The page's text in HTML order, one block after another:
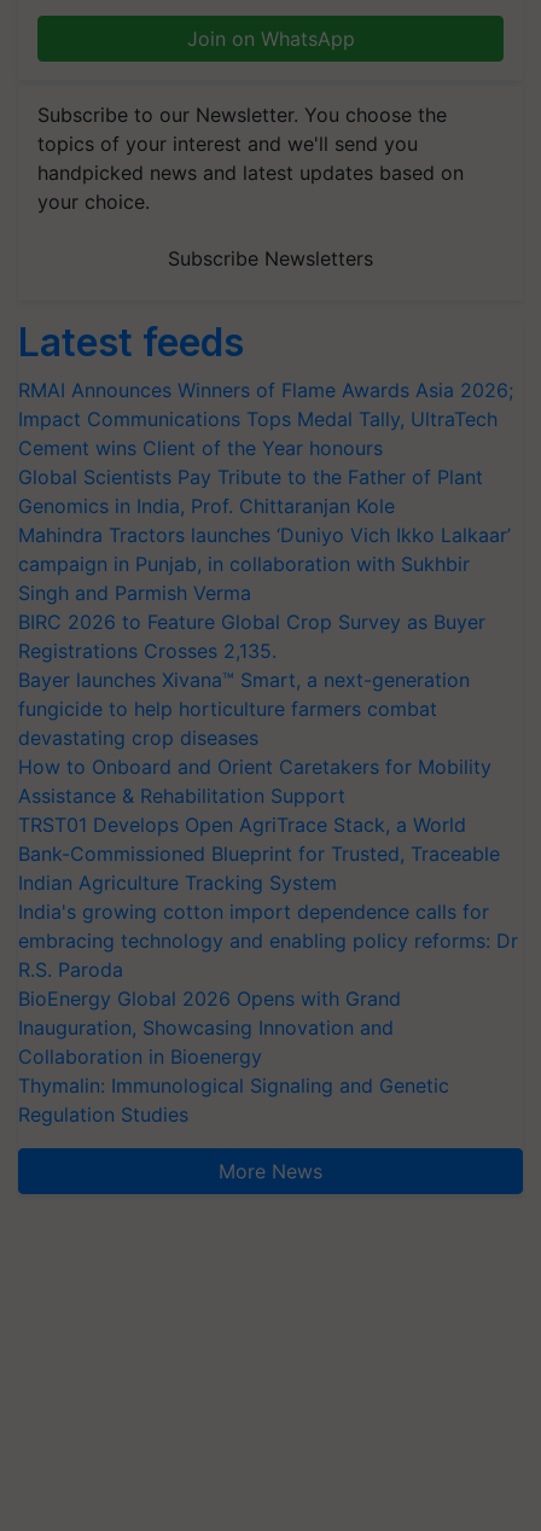
Join on WhatsApp
Subscribe to our Newsletter. You choose the
topics of your interest and we'll send you
handpicked news and latest updates based on
your choice.
Subscribe Newsletters
Latest feeds
RMAI Announces Winners of Flame Awards Asia 2026;
Impact Communications Tops Medal Tally, UltraTech
Cement wins Client of the Year honours
Global Scientists Pay Tribute to the Father of Plant
Genomics in India, Prof. Chittaranjan Kole
Mahindra Tractors launches ‘Duniyo Vich Ikko Lalkaar’
campaign in Punjab, in collaboration with Sukhbir
Singh and Parmish Verma
BIRC 2026 to Feature Global Crop Survey as Buyer
Registrations Crosses 2,135.
Bayer launches Xivana™ Smart, a next-generation
fungicide to help horticulture farmers combat
devastating crop diseases
How to Onboard and Orient Caretakers for Mobility
Assistance & Rehabilitation Support
TRST01 Develops Open AgriTrace Stack, a World
Bank-Commissioned Blueprint for Trusted, Traceable
Indian Agriculture Tracking System
India's growing cotton import dependence calls for
embracing technology and enabling policy reforms: Dr
R.S. Paroda
BioEnergy Global 2026 Opens with Grand
Inauguration, Showcasing Innovation and
Collaboration in Bioenergy
Thymalin: Immunological Signaling and Genetic
Regulation Studies
More News